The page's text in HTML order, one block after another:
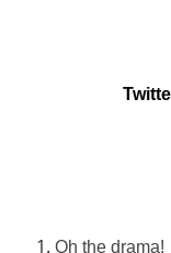
Oh the drama!